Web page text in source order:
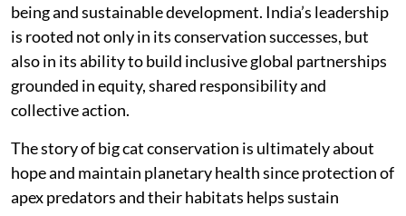
being and sustainable development. India’s leadership
is rooted not only in its conservation successes, but
also in its ability to build inclusive global partnerships
grounded in equity, shared responsibility and
collective action.
The story of big cat conservation is ultimately about
hope and maintain planetary health since protection of
apex predators and their habitats helps sustain